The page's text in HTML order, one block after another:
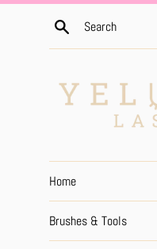
Skip
Search
Home
Brushes & Tools